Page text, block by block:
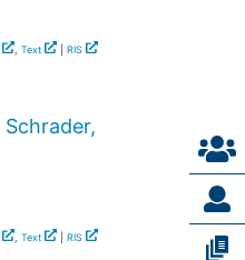
, Text RIS
Schrader,
, Text RIS